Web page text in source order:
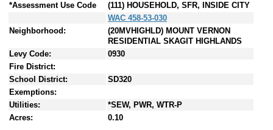
*Assessment Use Code
(111) HOUSEHOLD, SFR, INSIDE CITY
WAC 458-53-030
Neighborhood:
(20MVHIGHLD) MOUNT VERNON
RESIDENTIAL SKAGIT HIGHLANDS
Levy Code:
0930
Fire District:
School District:
SD320
Exemptions:
Utilities:
*SEW, PWR, WTR-P
Acres:
0.10